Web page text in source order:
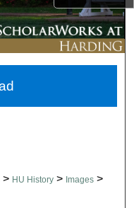
Network™
> HU History > Images >